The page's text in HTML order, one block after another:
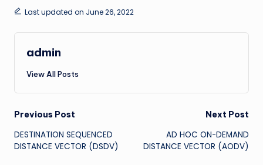
Last updated on June 26, 2022
admin
View All Posts
Post
navigation
Previous Post
DESTINATION SEQUENCED
DISTANCE VECTOR (DSDV)
Next Post
AD HOC ON-DEMAND
DISTANCE VECTOR (AODV)